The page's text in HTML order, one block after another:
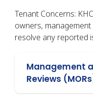
Tenant Concerns:
owners,
resolve any reported
Management
Reviews